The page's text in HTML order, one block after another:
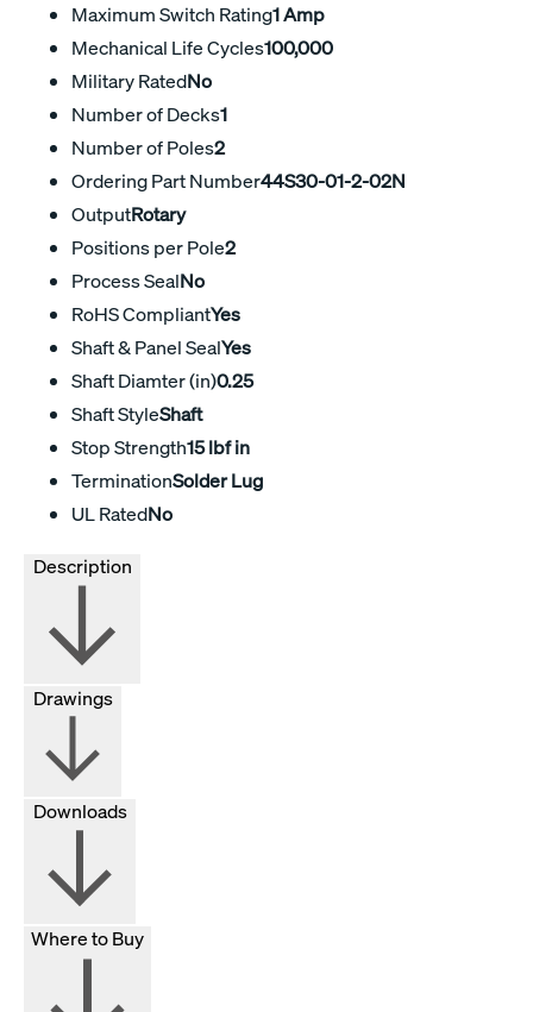
Maximum Switch Rating1 Amp
Mechanical Life Cycles100,000
Military RatedNo
Number of Decks1
Number of Poles2
Ordering Part Number44S30-01-2-02N
OutputRotary
Positions per Pole2
Process SealNo
RoHS CompliantYes
Shaft & Panel SealYes
Shaft Diamter (in)0.25
Shaft StyleShaft
Stop Strength15 lbf in
TerminationSolder Lug
UL RatedNo
Drawings
Downloads
Where to Buy